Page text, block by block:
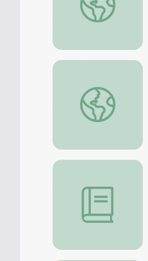
Career Spotlight:
Engineering